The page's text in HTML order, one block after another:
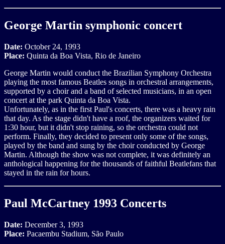
George Martin symphonic concert
Date: October 24, 1993
Place: Quinta da Boa Vista, Rio de Janeiro
George Martin would conduct the Brazilian Symphony Orchestra
playing the most famous Beatles songs in orchestral arrangements,
supported by a choir and a band of selected musicians, in an open
concert at the park Quinta da Boa Vista.
Unfortunately, as in the first Paul's concerts, there was a heavy rain
that day. As the stage didn't have a roof, the organizers waited for
1:30 hour, but it didn't stop raining, so the orchestra could not
perform. Finally, they decided to present only some of the songs,
played by the band and sung by the choir conducted by George
Martin. Although the show was not complete, it was definitely an
anthological happening for the thousands of faithful Beatlefans that
stayed in the rain for hours.
Paul McCartney 1993 Concerts
Date: December 3, 1993
Place: Pacaembu Stadium, São Paulo